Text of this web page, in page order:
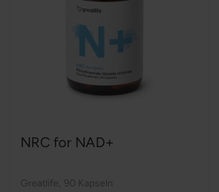
NRC for NAD+
Greatlife 90 Kapseln